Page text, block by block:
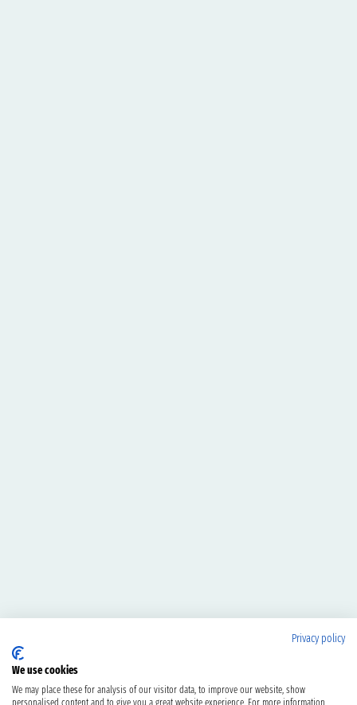
Privacy policy
We use cookies
We may place these for analysis of our visitor data, to improve our website, show
personalised content and to give you a great website experience. For more information